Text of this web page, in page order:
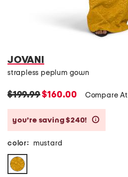
JOVANI
strapless peplum gown
$199.99$160.00 Compare At
you’re saving $240!
color: mustard